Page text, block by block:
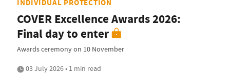
INDIVIDUAL PROTECTION
COVER Excellence Awards 2026:
Final day to enter
Awards ceremony on 10 November
03 July 2026 • 1 min read